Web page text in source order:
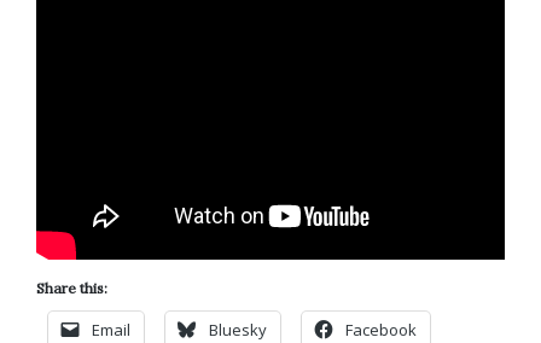
Share this:
Email Bluesky Facebook